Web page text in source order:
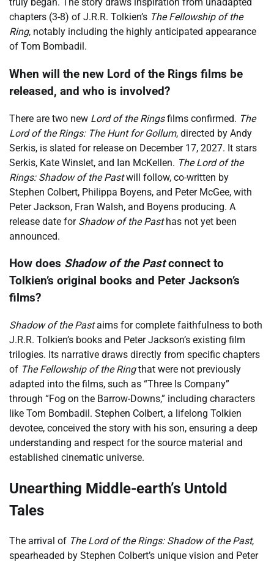
chapters (3-8) of J.R.R. Tolkien’s The Fellowship of the
Ring, notably including the highly anticipated appearance
of Tom Bombadil.
When will the new Lord of the Rings films be
released, and who is involved?
There are two new Lord of the Ringsfilms confirmed. The
Lord of the Rings: The Hunt for Gollum, directed by Andy
Serkis, is slated for release on December 17, 2027. It stars
Serkis, Kate Winslet, and Ian McKellen. The Lord of the
Rings: Shadow of the Pastwill follow, co-written by
Stephen Colbert, Philippa Boyens, and Peter McGee, with
Peter Jackson, Fran Walsh, and Boyens producing. A
release date for Shadow of the Pasthas not yet been
announced.
How does Shadow of the Pastconnect to
Tolkien’s original books and Peter Jackson’s
films?
Shadow of the Pastaims for complete faithfulness to both
J.R.R. Tolkien’s books and Peter Jackson’s existing film
trilogies. Its narrative draws directly from specific chapters
of The Fellowship of the Ringthat were not previously
adapted into the films, such as “Three Is Company”
through “Fog on the Barrow-Downs,” including characters
like Tom Bombadil. Stephen Colbert, a lifelong Tolkien
devotee, conceived the story with his son, ensuring a deep
understanding and respect for the source material and
established cinematic universe.
Unearthing Middle-earth’s Untold
Tales
The arrival of The Lord of the Rings: Shadow of the Past,
spearheaded by Stephen Colbert’s unique vision and Peter